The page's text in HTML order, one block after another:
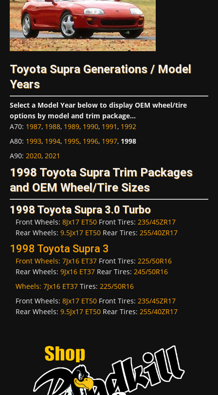
Toyota Supra Generations / Model
Years
Select a Model Year below to display OEM wheel/tire
options by model and trim package...
A70: 1987, 1988, 1989, 1990, 1991, 1992
A80: 1993, 1994, 1995, 1996, 1997, 1998
A90: 2020, 2021
1998 Toyota Supra Trim Packages
and OEM Wheel/Tire Sizes
1998 Toyota Supra 3.0 Turbo
Front Wheels: 8Jx17 ET50 Front Tires: 235/45ZR17
Rear Wheels: 9.5Jx17 ET50 Rear Tires: 255/40ZR17
1998 Toyota Supra 3
Front Wheels: 7Jx16 ET37 Front Tires: 225/50R16
Rear Wheels: 9Jx16 ET37 Rear Tires: 245/50R16
Wheels: 7Jx16 ET37 Tires: 225/50R16
Front Wheels: 8Jx17 ET50 Front Tires: 235/45ZR17
Rear Wheels: 9.5Jx17 ET50 Rear Tires: 255/40ZR17